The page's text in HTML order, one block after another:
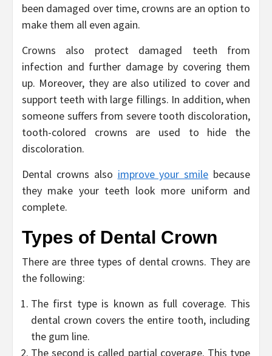
been damaged over time, crowns are an option to
make them all even again.
Crowns also protect damaged teeth from
infection and further damage by covering them
up. Moreover, they are also utilized to cover and
support teeth with large fillings. In addition, when
someone suffers from severe tooth discoloration,
tooth-colored crowns are used to hide the
discoloration.
Dental crowns also improve your smile because
they make your teeth look more uniform and
complete.
Types of Dental Crown
There are three types of dental crowns. They are
the following:
The first type is known as full coverage. This
dental crown covers the entire tooth, including
the gum line.
The second is called partial coverage. This type